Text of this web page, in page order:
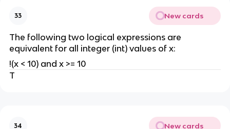
33 New cards
The following two logical expressions are
equivalent for all integer (int) values of x:
!(x < 10) and x >= 10
T
34 New cards